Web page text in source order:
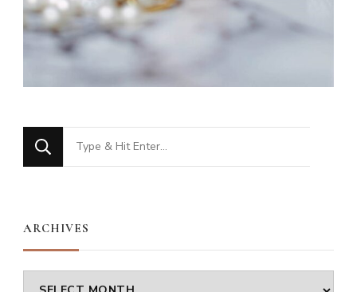
Looking
for
ARCHIVES
Archives